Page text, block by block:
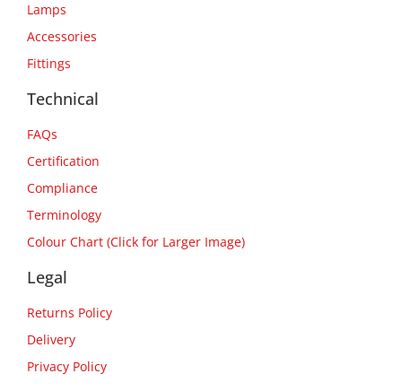
Lamps
Accessories
Fittings
Technical
FAQs
Certification
Compliance
Terminology
Colour Chart (Click for Larger Image)
Legal
Returns Policy
Delivery
Privacy Policy